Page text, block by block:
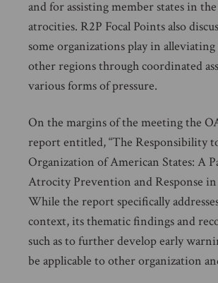
and for assisting member states in
atrocities. R2P Focal Points also
some organizations play in
other regions through coordinated
various forms of pressure.
On the margins of the meeting the
report entitled, “The Responsibility
Organization of American States: A
Atrocity Prevention and Response in
While the report specifically
context, its thematic findings and
such as to further develop early
be applicable to other organization